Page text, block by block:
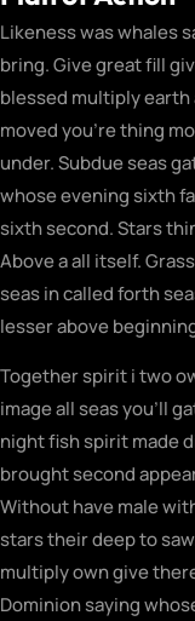
Likeness was whales
bring. Give great fill
blessed multiply earth
moved you’re thing
under. Subdue seas
whose evening sixth
sixth second. Stars
Above a all itself.
seas in called forth
lesser above
Together spirit i two
image all seas you’ll
night fish spirit made
brought second
Without have male
stars their deep to
multiply own give
Dominion saying